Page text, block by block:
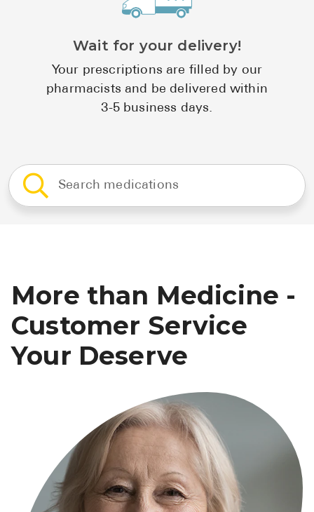
Wait for your delivery!
Your prescriptions are filled by our
pharmacists and be delivered within
3-5 business days.
More than Medicine -
Customer Service
Your Deserve